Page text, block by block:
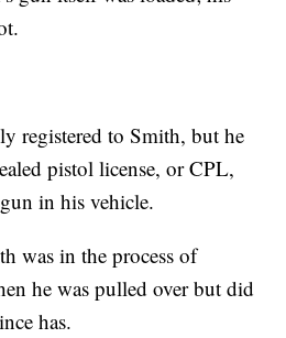
registered to Smith, but he
pistol license, or CPL,
in his vehicle.
was in the process of
he was pulled over but did
has.